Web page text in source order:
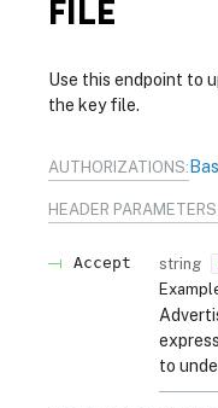
FILE
Use this endpoint to
the key file.
AUTHORIZATIONS:
HEADER PARAMETERS
Accept string
to